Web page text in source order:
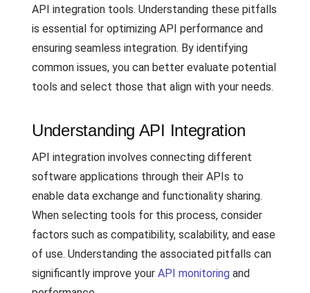
API integration tools. Understanding these pitfalls
is essential for optimizing API performance and
ensuring seamless integration. By identifying
common issues, you can better evaluate potential
tools and select those that align with your needs.
Understanding API Integration
API integration involves connecting different
software applications through their APIs to
enable data exchange and functionality sharing.
When selecting tools for this process, consider
factors such as compatibility, scalability, and ease
of use. Understanding the associated pitfalls can
significantly improve your API monitoring and